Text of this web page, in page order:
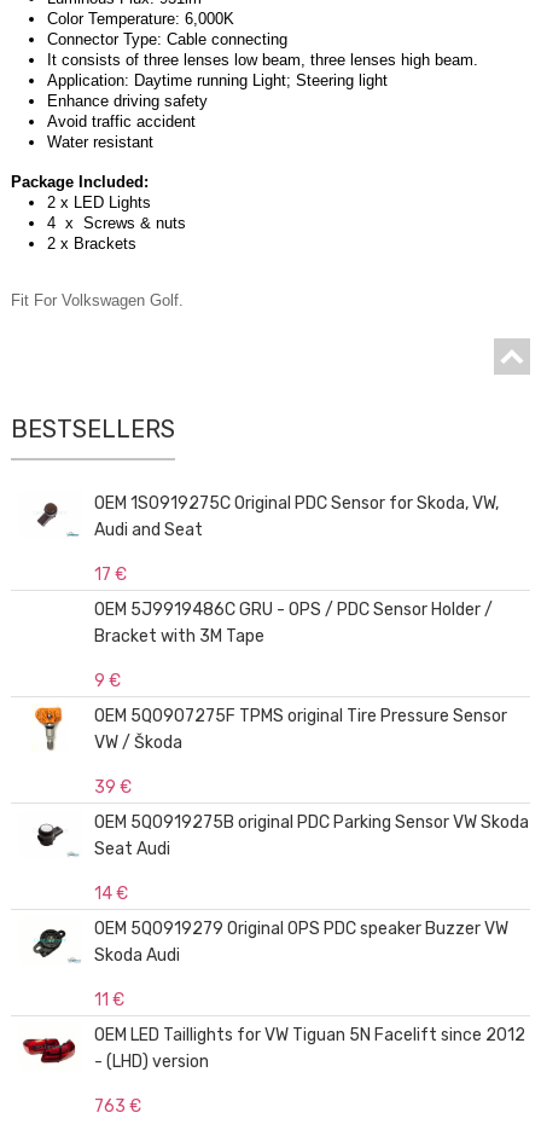
Color Temperature: 6,000K
Connector Type: Cable connecting
It consists of three lenses low beam, three lenses high beam.
Application: Daytime running Light; Steering light
Enhance driving safety
Avoid traffic accident
Water resistant
Package Included:
2 x LED Lights
4 x Screws & nuts
2 x Brackets
Fit For Volkswagen Golf.
BESTSELLERS
OEM 1S0919275C Original PDC Sensor for Skoda, VW,
Audi and Seat
17 €
OEM 5J9919486C GRU - OPS / PDC Sensor Holder /
Bracket with 3M Tape
9 €
OEM 5Q0907275F TPMS original Tire Pressure Sensor
VW / Škoda
39 €
OEM 5Q0919275B original PDC Parking Sensor VW Skoda
Seat Audi
14 €
OEM 5Q0919279 Original OPS PDC speaker Buzzer VW
Skoda Audi
11 €
OEM LED Taillights for VW Tiguan 5N Facelift since 2012
- (LHD) version
763 €